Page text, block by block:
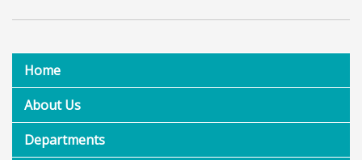
Home
About Us
Departments